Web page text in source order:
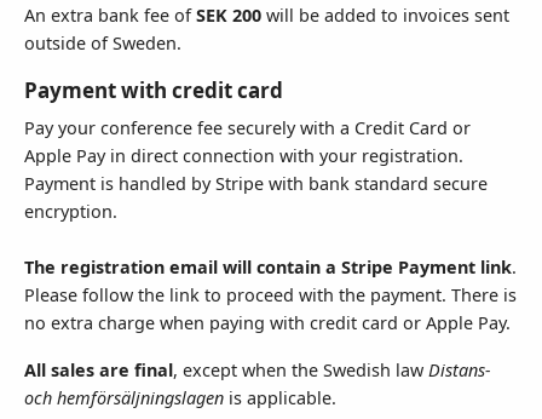
State
Additional Instructions - 250 (0)
An extra bank fee ofSEK 200 will be added to invoices sent
outside of Sweden.
Payment with credit card
Pay your conference fee securely with a Credit Card or
Apple Pay in direct connection with your registration.
Payment is handled by Stripe with bank standard secure
encryption.
The registration email will contain a Stripe Payment link.
Please follow the link to proceed with the payment. There is
no extra charge when paying with credit card or Apple Pay.
All sales are final, except when the Swedish law Distans-
och hemförsäljningslagen is applicable.